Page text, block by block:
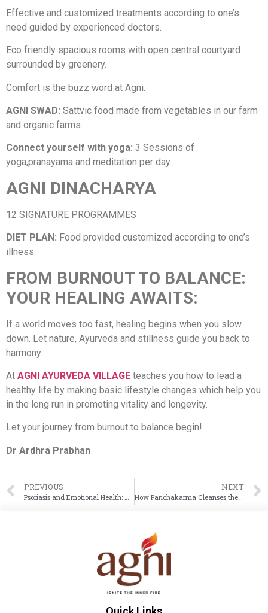
Effective and customized treatments according to one’s
need guided by experienced doctors.
Eco friendly spacious rooms with open central courtyard
surrounded by greenery.
Comfort is the buzz word at Agni.
AGNI SWAD: Sattvic food made from vegetables in our farm
and organic farms.
Connect yourself with yoga: 3 Sessions of
yoga,pranayama and meditation per day.
AGNI DINACHARYA
12 SIGNATURE PROGRAMMES
DIET PLAN: Food provided customized according to one’s
illness.
FROM BURNOUT TO BALANCE:
YOUR HEALING AWAITS:
If a world moves too fast, healing begins when you slow
down. Let nature, Ayurveda and stillness guide you back to
harmony.
At AGNI AYURVEDA VILLAGE teaches you how to lead a
healthy life by making basic lifestyle changes which help you
in the long run in promoting vitality and longevity.
Let your journey from burnout to balance begin!
Dr Ardhra Prabhan
PREVIOUS
Psoriasis and Emotional Health: How Ayurveda Heals the Mind and Skin Together
NEXT
How Panchakarma Cleanses the Body for Better Weight Loss and Detox Results